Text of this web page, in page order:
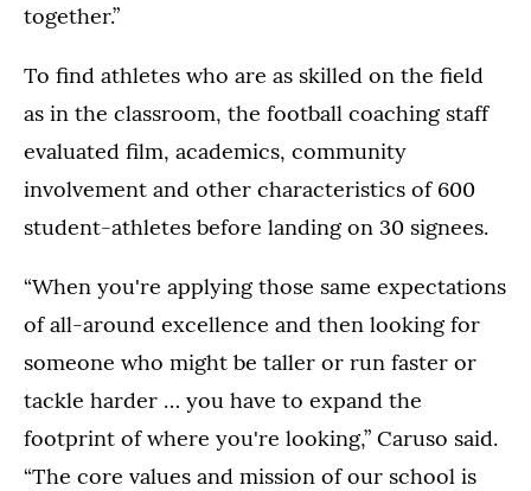
together.”
To find athletes who are as skilled on the field
as in the classroom, the football coaching staff
evaluated film, academics, community
involvement and other characteristics of 600
student-athletes before landing on 30 signees.
“When you're applying those same expectations
of all-around excellence and then looking for
someone who might be taller or run faster or
tackle harder … you have to expand the
footprint of where you're looking,” Caruso said.
“The core values and mission of our school is